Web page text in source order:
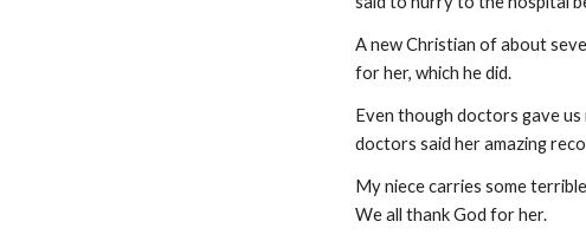
A new Christian of about
for her, which he did.
Even though doctors gave
doctors said her amazing
My niece carries some
We all thank God for her.